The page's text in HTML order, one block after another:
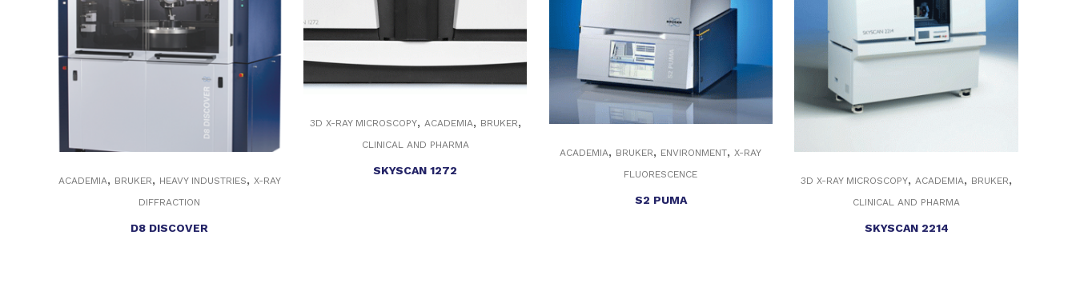
ACADEMIA, BRUKER, HEAVY INDUSTRIES, X-RAY
DIFFRACTION
D8 DISCOVER
3D X-RAY MICROSCOPY, ACADEMIA, BRUKER,
CLINICAL AND PHARMA
SKYSCAN 1272
ACADEMIA, BRUKER, ENVIRONMENT,X-RAY
FLUORESCENCE
S2 PUMA
3D X-RAY MICROSCOPY,ACADEMIA, BRUKER,
CLINICAL AND PHARMA
SKYSCAN 2214